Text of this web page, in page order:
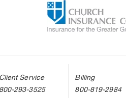
Client Service
800-293-3525
Billing
800-819-2984